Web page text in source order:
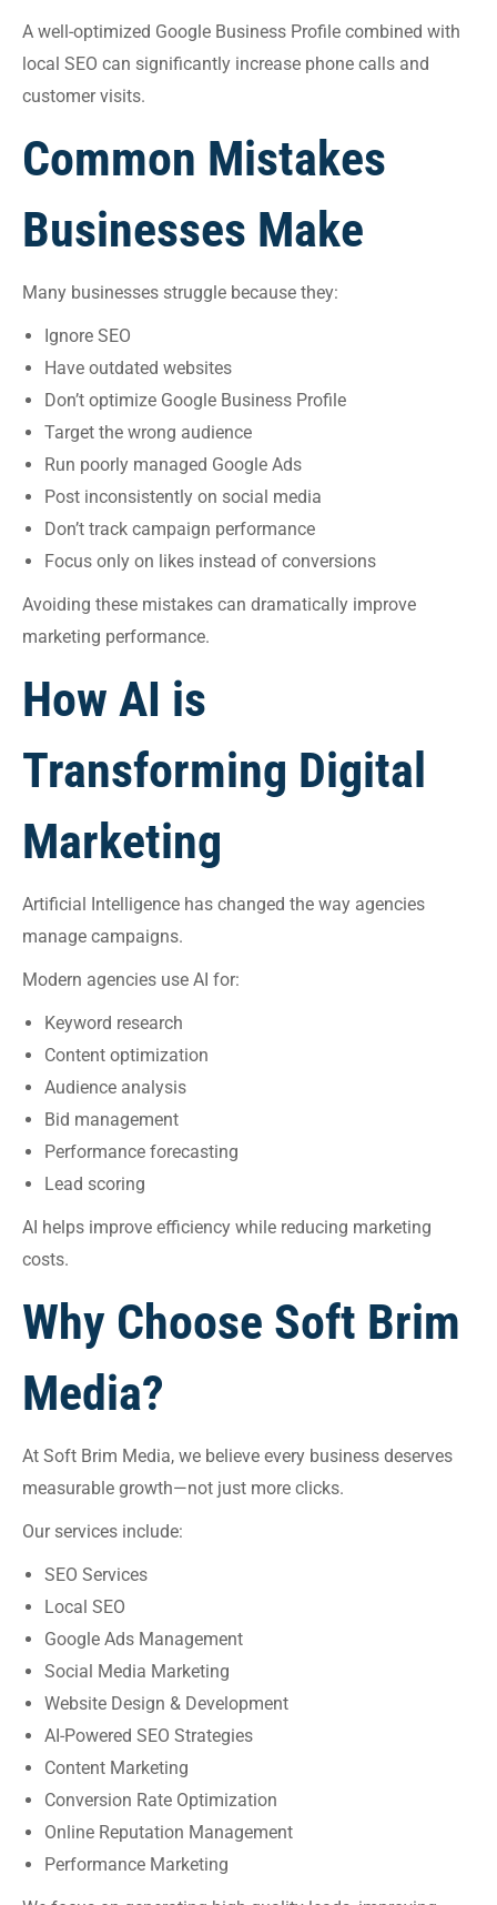
A well-optimized Google Business Profile combined with
local SEO can significantly increase phone calls and
customer visits.
Common Mistakes
Businesses Make
Many businesses struggle because they:
Ignore SEO
Have outdated websites
Don’t optimize Google Business Profile
Target the wrong audience
Run poorly managed Google Ads
Post inconsistently on social media
Don’t track campaign performance
Focus only on likes instead of conversions
Avoiding these mistakes can dramatically improve
marketing performance.
How AI is
Transforming Digital
Marketing
Artificial Intelligence has changed the way agencies
manage campaigns.
Modern agencies use AI for:
Keyword research
Content optimization
Audience analysis
Bid management
Performance forecasting
Lead scoring
AI helps improve efficiency while reducing marketing
costs.
Why Choose Soft Brim
Media?
At Soft Brim Media, we believe every business deserves
measurable growth—not just more clicks.
Our services include:
SEO Services
Local SEO
Google Ads Management
Social Media Marketing
Website Design & Development
AI-Powered SEO Strategies
Content Marketing
Conversion Rate Optimization
Online Reputation Management
Performance Marketing